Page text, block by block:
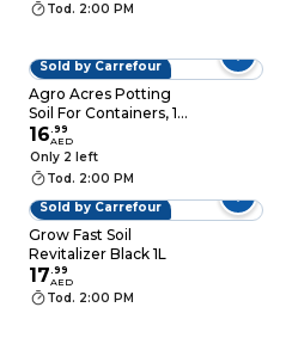
Tod. 2:00 PM
Sold by Carrefour
Agro Acres Potting
Soil For Containers, 15
Liters
16.99
AED
Only 2 left
Tod. 2:00 PM
Sold by Carrefour
Grow Fast Soil
Revitalizer Black 1L
17.99
AED
Tod. 2:00 PM